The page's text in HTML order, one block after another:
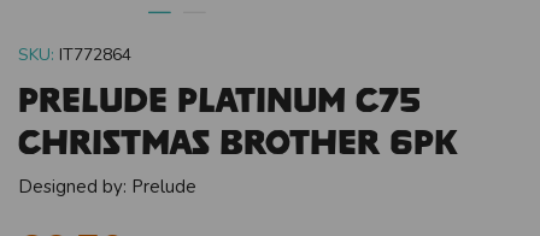
SKU: IT772864
Prelude Platinum C75
Christmas Brother 6pk
Designed by: Prelude